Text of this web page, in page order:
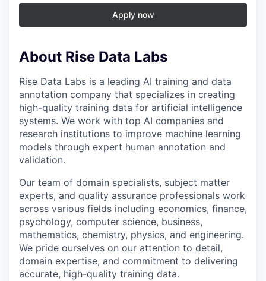
Apply now
About Rise Data Labs
Rise Data Labs is a leading AI training and data
annotation company that specializes in creating
high-quality training data for artificial intelligence
systems. We work with top AI companies and
research institutions to improve machine learning
models through expert human annotation and
validation.
Our team of domain specialists, subject matter
experts, and quality assurance professionals work
across various fields including economics, finance,
psychology, computer science, business,
mathematics, chemistry, physics, and engineering.
We pride ourselves on our attention to detail,
domain expertise, and commitment to delivering
accurate, high-quality training data.